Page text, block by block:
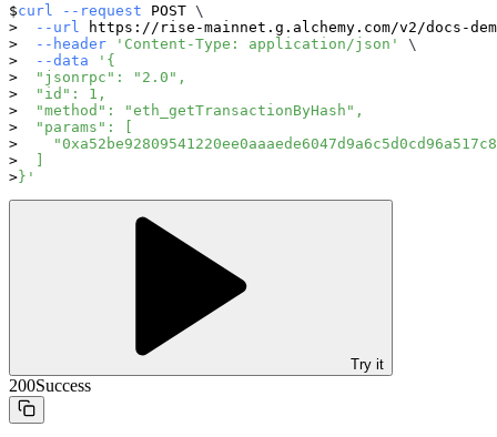
curl --request POST \
--url https://rise-mainnet.g.alchemy.com/v2/docs-
--header
'Content-Type: application/json'
\
--data
'{
  "jsonrpc": "2.0",
  "id": 1,
  "method": "eth_getTransactionByHash",
  "params": [
}'
Try it
200Success